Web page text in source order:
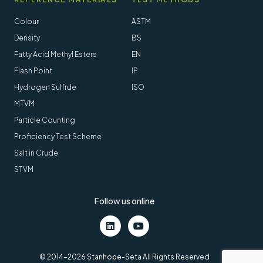
Colour
Density
Fatty Acid Methyl Esters
Flash Point
Hydrogen Sulfide
MTVM
Particle Counting
Proficiency Test Scheme
Salt in Crude
STVM
ASTM
BS
EN
IP
ISO
Follow us online
LinkedInYoutube
© 2014-2026 Stanhope-Seta All Rights Reserved